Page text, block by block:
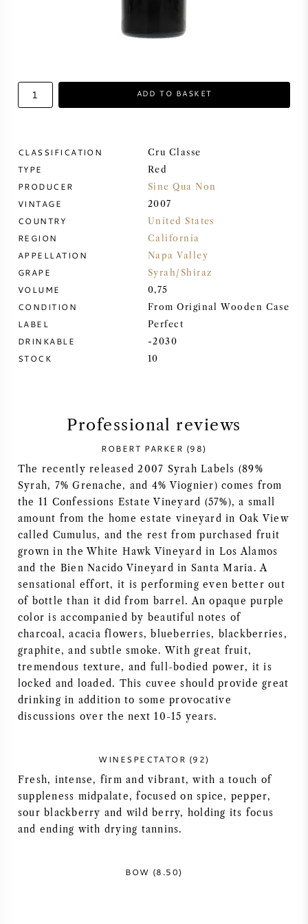
CABERNET SAUVIGNON
PINOT NOIR
CHARDONNAY
MERLOT
SAUVIGNON BLANC
FRENCH WINE
SPANISH WINE
GERMAN WINE
AMERICAN WINE
AUSTRIAN WINE
PORTUGUESE WINE
BORDEAUX
ADD TO BASKET
CLASSIFICATION Cru Classe
TYPE Red
PRODUCER Sine Qua Non
VINTAGE 2007
COUNTRY United States
REGION California
APPELLATION Napa Valley
GRAPE Syrah/Shiraz
VOLUME 0,75
CONDITION From Original Wooden Case
LABEL Perfect
DRINKABLE -2030
STOCK 10
Professional reviews
ROBERT PARKER (98)
The recently released 2007 Syrah Labels (89%
Syrah, 7% Grenache, and 4% Viognier) comes from
the 11 Confessions Estate Vineyard (57%), a small
amount from the home estate vineyard in Oak View
called Cumulus, and the rest from purchased fruit
grown in the White Hawk Vineyard in Los Alamos
and the Bien Nacido Vineyard in Santa Maria. A
sensational effort, it is performing even better out
of bottle than it did from barrel. An opaque purple
color is accompanied by beautiful notes of
charcoal, acacia flowers, blueberries, blackberries,
graphite, and subtle smoke. With great fruit,
tremendous texture, and full-bodied power, it is
locked and loaded. This cuvee should provide great
drinking in addition to some provocative
discussions over the next 10-15 years.
WINESPECTATOR (92)
Fresh, intense, firm and vibrant, with a touch of
suppleness midpalate, focused on spice, pepper,
sour blackberry and wild berry, holding its focus
and ending with drying tannins.
BOW (8.50)